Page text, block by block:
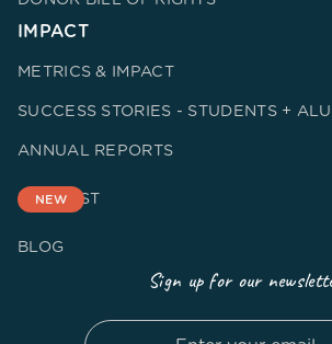
IMPACT
METRICS & IMPACT
SUCCESS STORIES - STUDENTS +
ANNUAL REPORTS
PODCAST
NEW
BLOG
Sign up for our